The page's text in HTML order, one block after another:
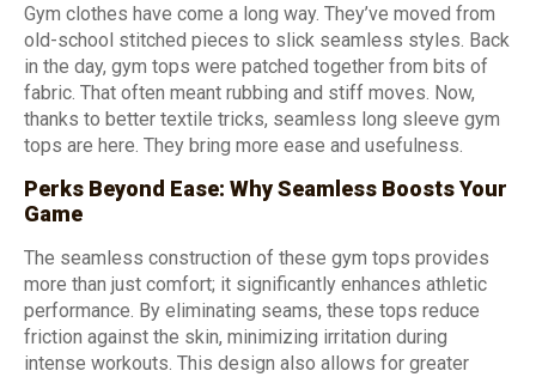
Gym clothes have come a long way. They’ve moved from
old-school stitched pieces to slick seamless styles. Back
in the day, gym tops were patched together from bits of
fabric. That often meant rubbing and stiff moves. Now,
thanks to better textile tricks, seamless long sleeve gym
tops are here. They bring more ease and usefulness.
Perks Beyond Ease: Why Seamless Boosts Your
Game
The seamless construction of these gym tops provides
more than just comfort; it significantly enhances athletic
performance. By eliminating seams, these tops reduce
friction against the skin, minimizing irritation during
intense workouts. This design also allows for greater